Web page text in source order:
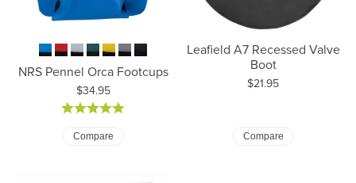
NRS Pennel Orca Footcups
Price:
$34.95
Compare
Leafield A7 Recessed Valve
Boot
Price:
$21.95
Compare